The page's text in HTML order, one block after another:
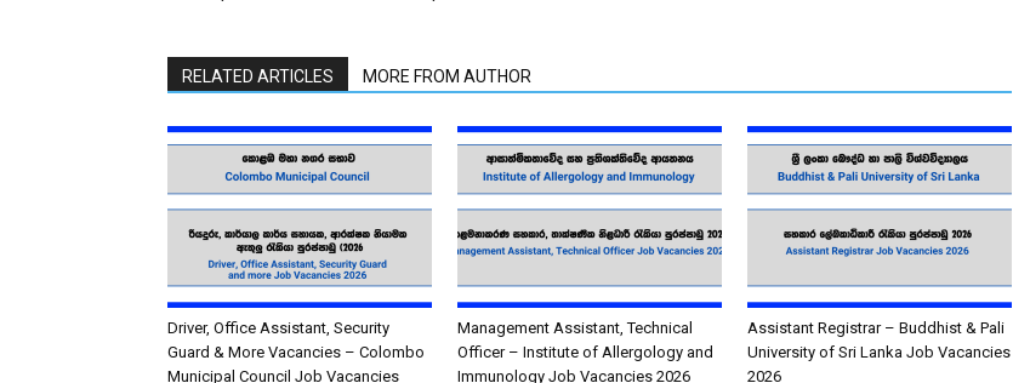
RELATED ARTICLES MORE FROM AUTHOR
Driver, Office Assistant, Security
Guard & More Vacancies – Colombo
Municipal Council Job Vacancies
Management Assistant, Technical
Officer – Institute of Allergology and
Immunology Job Vacancies 2026
Assistant Registrar – Buddhist & Pali
University of Sri Lanka Job Vacancies
2026